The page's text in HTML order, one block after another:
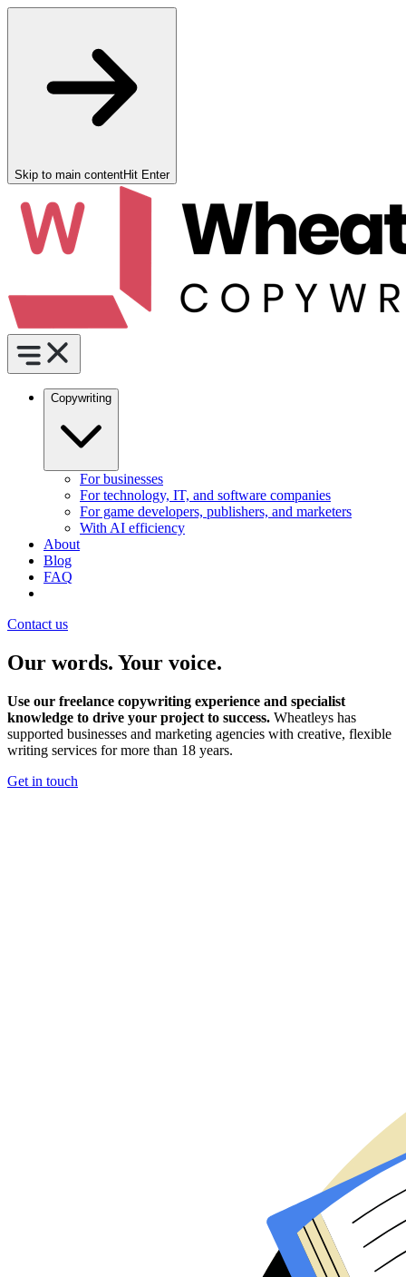
Skip to main contentHit Enter
Copywriting
For businesses
For technology, IT, and software companies
For game developers, publishers, and marketers
With AI efficiency
About
Blog
FAQ
Contact us
Our words. Your voice.
Use our freelance copywriting experience and specialist
knowledge to drive your project to success. Wheatleys has
supported businesses and marketing agencies with creative, flexible
writing services for more than 18 years.
Get in touch